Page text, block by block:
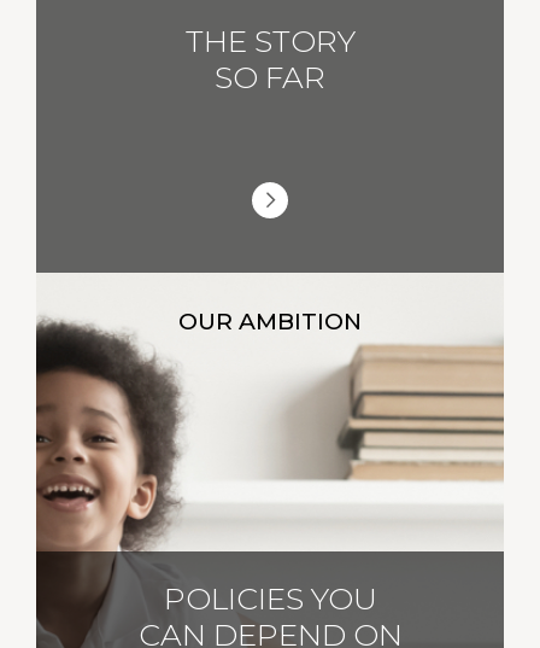
THE STORY
SO FAR
OUR AMBITION
POLICIES YOU
CAN DEPEND ON